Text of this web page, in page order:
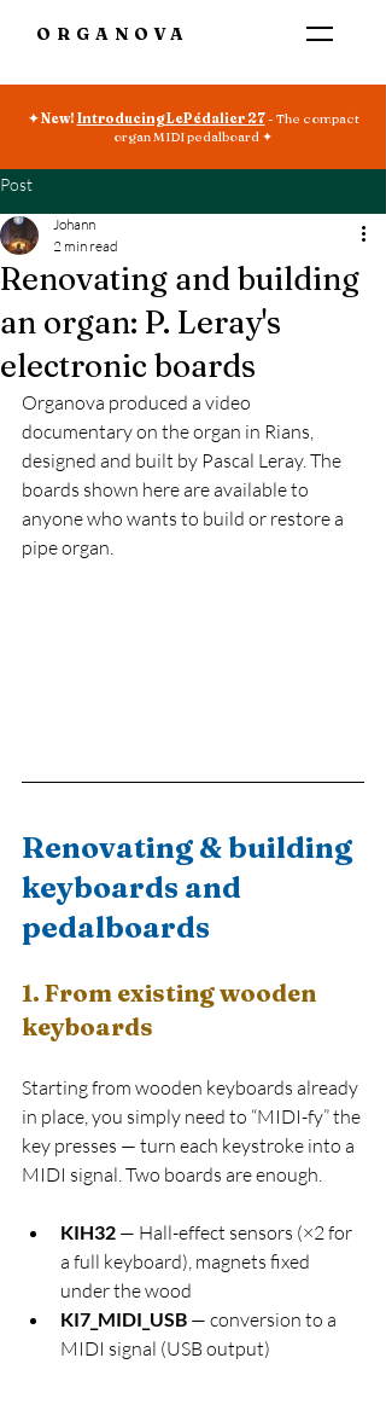
ORGANOVA
✦ New! Introducing LePédalier 27- The compact
organ MIDI pedalboard ✦
Post
Renovating and building
an organ: P. Leray's
electronic boards
Johann
2 min read
Organova produced a video
documentary on the organ in Rians,
designed and built by Pascal Leray. The
boards shown here are available to
anyone who wants to build or restore a
pipe organ.
Renovating & building
keyboards and
pedalboards
1. From existing wooden
keyboards
Starting from wooden keyboards already
in place, you simply need to “MIDI-fy” the
key presses — turn each keystroke into a
MIDI signal. Two boards are enough.
KIH32 — Hall-effect sensors (×2 for
a full keyboard), magnets fixed
under the wood
KI7_MIDI_USB — conversion to a
MIDI signal (USB output)